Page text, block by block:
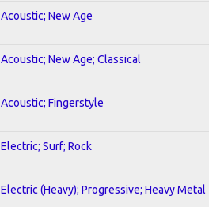
Acoustic; New Age
Acoustic; New Age; Classical
Acoustic; Fingerstyle
Electric; Surf; Rock
Electric (Heavy); Progressive; Heavy Metal